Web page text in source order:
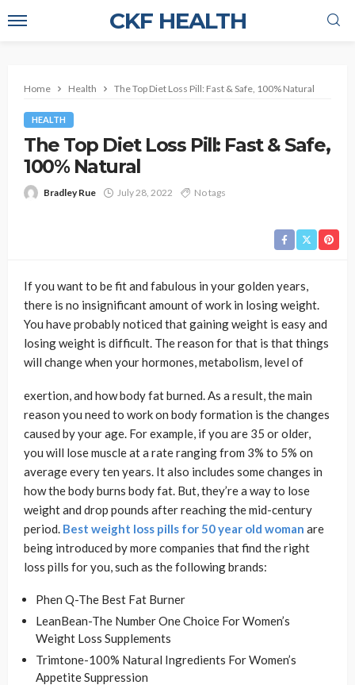
CKF HEALTH
Home Health The Top Diet Loss Pill: Fast & Safe, 100% Natural
HEALTH
The Top Diet Loss Pill: Fast & Safe,
100% Natural
Bradley Rue July 28, 2022 No tags
If you want to be fit and fabulous in your golden years,
there is no insignificant amount of work in losing weight.
You have probably noticed that gaining weight is easy and
losing weight is difficult. The reason for that is that things
will change when your hormones, metabolism, level of
exertion, and how body fat burned. As a result, the main
reason you need to work on body formation is the changes
caused by your age. For example, if you are 35 or older,
you will lose muscle at a rate ranging from 3% to 5% on
average every ten years. It also includes some changes in
how the body burns body fat. But, they’re a way to lose
weight and drop pounds after reaching the mid-century
period. Best weight loss pills for 50 year old woman are
being introduced by more companies that find the right
loss pills for you, such as the following brands:
Phen Q-The Best Fat Burner
LeanBean-The Number One Choice For Women’s
Weight Loss Supplements
Trimtone-100% Natural Ingredients For Women’s
Appetite Suppression